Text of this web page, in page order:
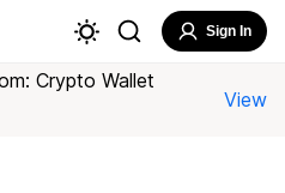
Sign In
Crypto Wallet
View